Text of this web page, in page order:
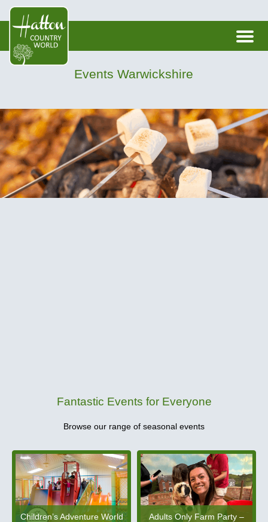
Events Warwickshire
Fantastic Events for Everyone
Browse our range of seasonal events
Children’s Adventure World
Adults Only Farm Party –